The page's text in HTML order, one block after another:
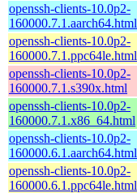
openssh-clients-10.0p2-
160000.7.1.aarch64.html
openssh-clients-10.0p2-
160000.7.1.ppc64le.html
openssh-clients-10.0p2-
160000.7.1.s390x.html
openssh-clients-10.0p2-
160000.7.1.x86_64.html
openssh-clients-10.0p2-
160000.6.1.aarch64.html
openssh-clients-10.0p2-
160000.6.1.ppc64le.html